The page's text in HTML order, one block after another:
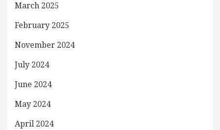
March 2025
February 2025
November 2024
July 2024
June 2024
May 2024
April 2024